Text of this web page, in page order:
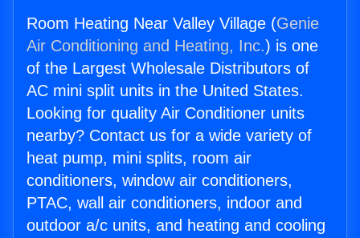
Room Heating Near Valley Village (Genie
Air Conditioning and Heating, Inc.) is one
of the Largest Wholesale Distributors of
AC mini split units in the United States.
Looking for quality Air Conditioner units
nearby? Contact us for a wide variety of
heat pump, mini splits, room air
conditioners, window air conditioners,
PTAC, wall air conditioners, indoor and
outdoor a/c units, and heating and cooling